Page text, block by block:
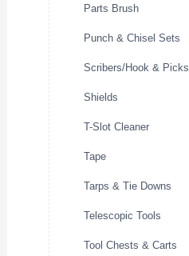
Parts Brush
Punch & Chisel Sets
Scribers/Hook & Picks
Shields
T-Slot Cleaner
Tape
Tarps & Tie Downs
Telescopic Tools
Tool Chests & Carts